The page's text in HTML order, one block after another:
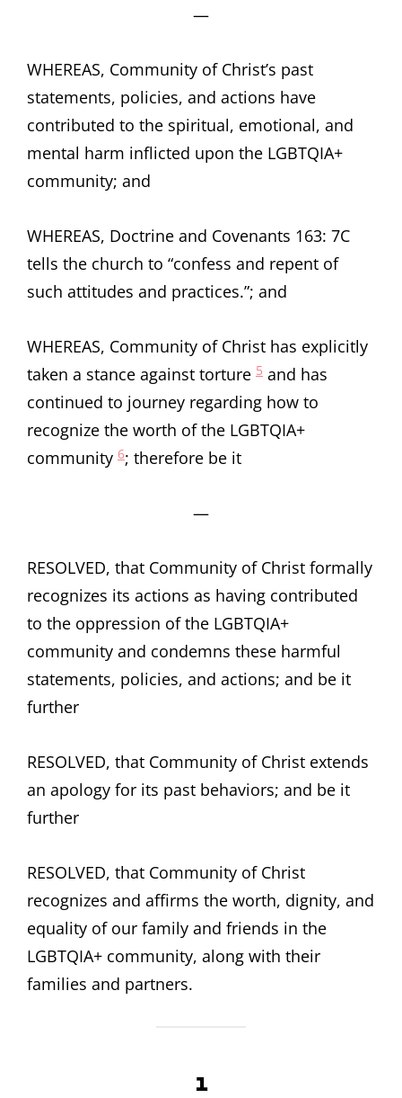
—
WHEREAS, Community of Christ’s past
statements, policies, and actions have
contributed to the spiritual, emotional, and
mental harm inflicted upon the LGBTQIA+
community; and
WHEREAS, Doctrine and Covenants 163: 7C
tells the church to “confess and repent of
such attitudes and practices.”; and
WHEREAS, Community of Christ has explicitly
taken a stance against torture 5 and has
continued to journey regarding how to
recognize the worth of the LGBTQIA+
community 6; therefore be it
—
RESOLVED, that Community of Christ formally
recognizes its actions as having contributed
to the oppression of the LGBTQIA+
community and condemns these harmful
statements, policies, and actions; and be it
further
RESOLVED, that Community of Christ extends
an apology for its past behaviors; and be it
further
RESOLVED, that Community of Christ
recognizes and affirms the worth, dignity, and
equality of our family and friends in the
LGBTQIA+ community, along with their
families and partners.
1